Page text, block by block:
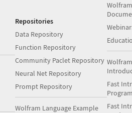
Repositories
Data Repository
Function Repository
Community Paclet Repository
Neural Net Repository
Prompt Repository
Wolfram Language Example
Fast
Fast